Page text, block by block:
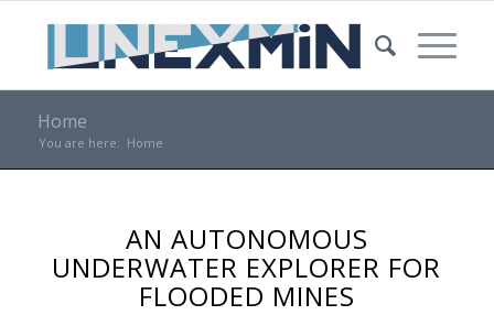
Home
You are here: Home
AN AUTONOMOUS
UNDERWATER EXPLORER FOR
FLOODED MINES